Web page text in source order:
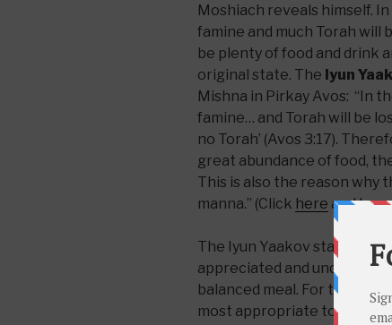
Moshiach reveals himself.
famine and much Torah
be plenty of food and drink
original state. The Iyun
Mishna in Pirkay Avos: “In
famine… and Torah will be
no Torah’ (Avos 3:17).
great abundance of food,
This is also the reason why
manna.” (Click here andhere
The Iyun Yaakov states a
appreciated and
balanced meal. For that
most appropriate to